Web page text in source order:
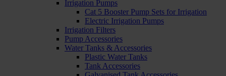
Irrigation Pumps
Cat 5 Booster Pump Sets for Irrigation
Electric Irrigation Pumps
Irrigation Filters
Pump Accessories
Water Tanks & Accessories
Plastic Water Tanks
Tank Accessories